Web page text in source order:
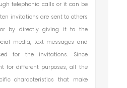
telephonic calls or it can be
invitations are sent to others
by directly giving it to the
media, text messages and
for the invitations. Since
for different purposes, all the
characteristics that make